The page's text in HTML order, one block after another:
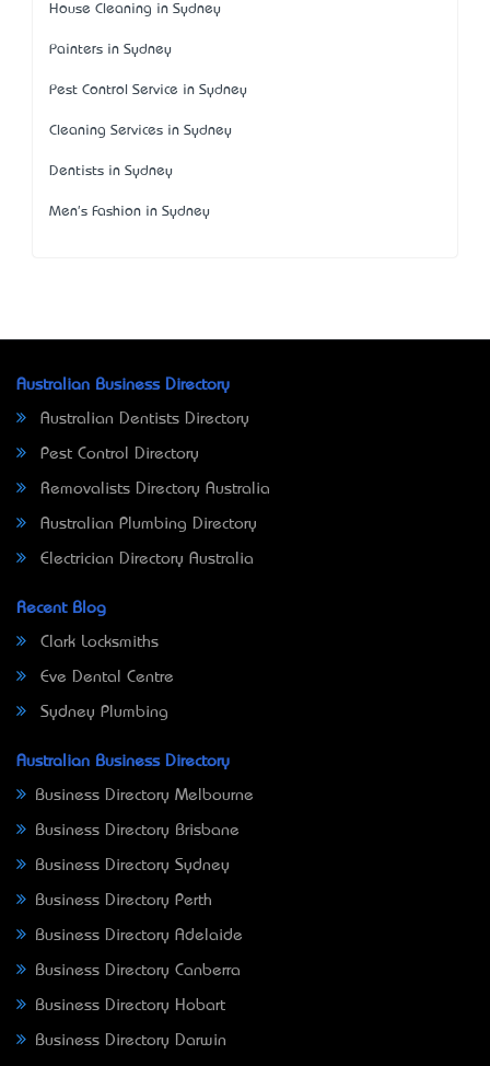
House Cleaning in Sydney
Painters in Sydney
Pest Control Service in Sydney
Cleaning Services in Sydney
Dentists in Sydney
Men's Fashion in Sydney
Australian Business Directory
Australian Dentists Directory
Pest Control Directory
Removalists Directory Australia
Australian Plumbing Directory
Electrician Directory Australia
Recent Blog
Clark Locksmiths
Eve Dental Centre
Sydney Plumbing
Australian Business Directory
Business Directory Melbourne
Business Directory Brisbane
Business Directory Sydney
Business Directory Perth
Business Directory Adelaide
Business Directory Canberra
Business Directory Hobart
Business Directory Darwin